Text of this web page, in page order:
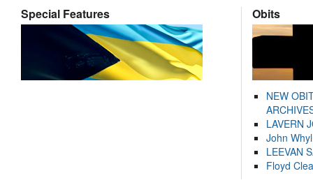
Special Features Obits
NEW
LAVERN
John
LEEVAN
Floyd